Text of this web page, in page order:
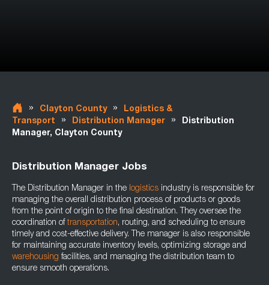
» Clayton County »
Logistics &
Transport
» Distribution Manager »
Distribution
Manager, Clayton County
Distribution Manager Jobs
The Distribution Manager in the logistics industry is responsible for
managing the overall distribution process of products or goods
from the point of origin to the final destination. They oversee the
coordination oftransportation, routing, and scheduling to ensure
timely and cost-effective delivery. The manager is also responsible
for maintaining accurate inventory levels, optimizing storage and
warehousing facilities, and managing the distribution team to
ensure smooth operations.